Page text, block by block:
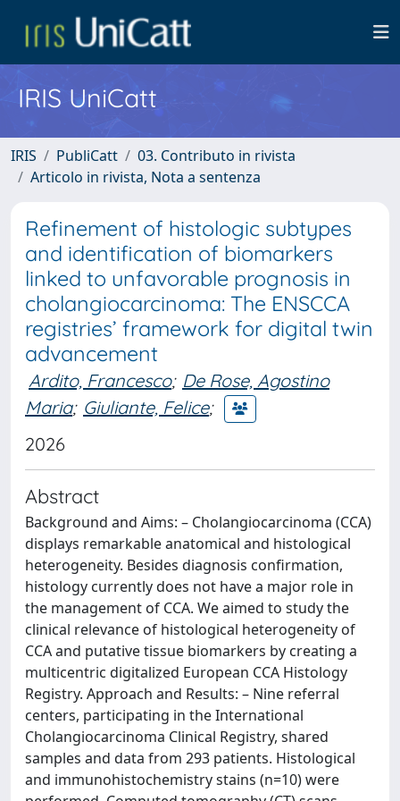
IRIS UniCatt
IRIS PubliCatt
03. Contributo in rivista
Articolo in rivista, Nota a sentenza
Refinement of histologic subtypes
and identification of biomarkers
linked to unfavorable prognosis in
cholangiocarcinoma: The ENSCCA
registries’ framework for digital twin
advancement
Ardito, Francesco; De Rose, Agostino
Maria; Giuliante, Felice;
2026
Abstract
Background and Aims: – Cholangiocarcinoma (CCA)
displays remarkable anatomical and histological
heterogeneity. Besides diagnosis confirmation,
histology currently does not have a major role in
the management of CCA. We aimed to study the
clinical relevance of histological heterogeneity of
CCA and putative tissue biomarkers by creating a
multicentric digitalized European CCA Histology
Registry. Approach and Results: – Nine referral
centers, participating in the International
Cholangiocarcinoma Clinical Registry, shared
samples and data from 293 patients. Histological
and immunohistochemistry stains (n=10) were